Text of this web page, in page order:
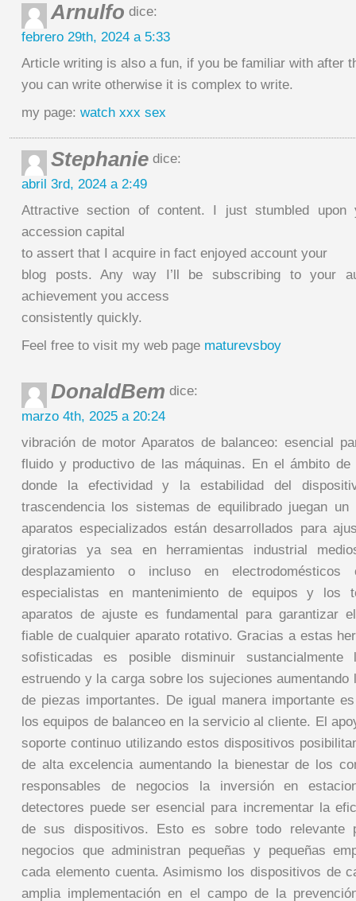
Arnulfo dice:
febrero 29th, 2024 a 5:33
Article writing is also a fun, if you be familiar with after
you can write otherwise it is complex to write.
my page: watch xxx sex
Stephanie dice:
abril 3rd, 2024 a 2:49
Attractive section of content. I just stumbled upon
accession capital
to assert that I acquire in fact enjoyed account your
blog posts. Any way I’ll be subscribing to your
achievement you access
consistently quickly.
Feel free to visit my web page maturevsboy
DonaldBem dice:
marzo 4th, 2025 a 20:24
vibración de motor Aparatos de balanceo: esencial
fluido y productivo de las máquinas. En el ámbito de
donde la efectividad y la estabilidad del
trascendencia los sistemas de equilibrado juegan
aparatos especializados están desarrollados para
giratorias ya sea en herramientas industrial
desplazamiento o incluso en
especialistas en mantenimiento de equipos y los
aparatos de ajuste es fundamental para garantizar
fiable de cualquier aparato rotativo. Gracias a estas
sofisticadas es posible disminuir sustancialmente
estruendo y la carga sobre los sujeciones
de piezas importantes. De igual manera importante
los equipos de balanceo en la servicio al cliente. El
soporte continuo utilizando estos dispositivos
de alta excelencia aumentando la bienestar de los
responsables de negocios la inversión en
detectores puede ser esencial para incrementar la
de sus dispositivos. Esto es sobre todo relevante
negocios que administran pequeñas y pequeñas
cada elemento cuenta. Asimismo los dispositivos de
amplia implementación en el campo de la